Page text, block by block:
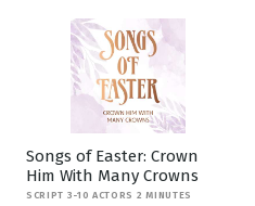
Songs of Easter: Crown
Him With Many Crowns
SCRIPT 3-10 ACTORS 2 MINUTES